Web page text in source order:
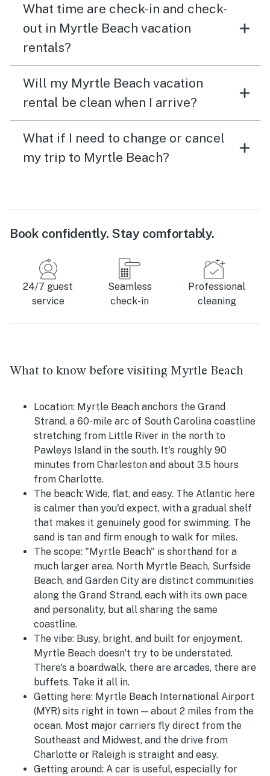
What time are check-in and check-
out in Myrtle Beach vacation
rentals?
Will my Myrtle Beach vacation
rental be clean when I arrive?
What if I need to change or cancel
my trip to Myrtle Beach?
Book confidently. Stay comfortably.
24/7 guest
service
Seamless
check-in
Professional
cleaning
What to know before visiting Myrtle Beach
Location: Myrtle Beach anchors the Grand
Strand, a 60-mile arc of South Carolina coastline
stretching from Little River in the north to
Pawleys Island in the south. It's roughly 90
minutes from Charleston and about 3.5 hours
from Charlotte.
The beach: Wide, flat, and easy. The Atlantic here
is calmer than you'd expect, with a gradual shelf
that makes it genuinely good for swimming. The
sand is tan and firm enough to walk for miles.
The scope: "Myrtle Beach" is shorthand for a
much larger area. North Myrtle Beach, Surfside
Beach, and Garden City are distinct communities
along the Grand Strand, each with its own pace
and personality, but all sharing the same
coastline.
The vibe: Busy, bright, and built for enjoyment.
Myrtle Beach doesn't try to be understated.
There's a boardwalk, there are arcades, there are
buffets. Take it all in.
Getting here: Myrtle Beach International Airport
(MYR) sits right in town — about 2 miles from the
ocean. Most major carriers fly direct from the
Southeast and Midwest, and the drive from
Charlotte or Raleigh is straight and easy.
Getting around: A car is useful, especially for